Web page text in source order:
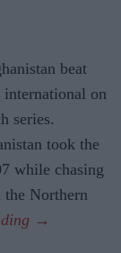
beat
international on
series.
took the
while chasing
Northern